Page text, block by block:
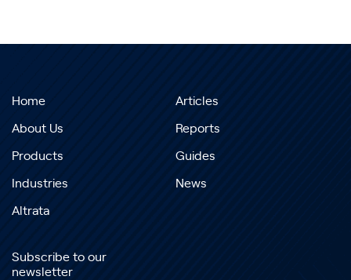
Home
About Us
Products
Industries
Altrata
Articles
Reports
Guides
News
Subscribe to our
newsletter